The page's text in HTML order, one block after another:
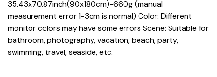
35.43x70.87inch(90x180cm)-660g (manual
measurement error 1-3cm is normal) Color: Different
monitor colors may have some errors Scene: Suitable for
bathroom, photography, vacation, beach, party,
swimming, travel, seaside, etc.